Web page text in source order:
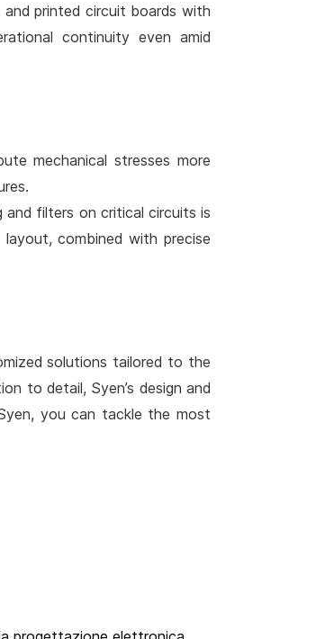
printed circuit boards with
continuity even amid
mechanical stresses more
and filters on critical circuits is
combined with precise
solutions tailored to the
to detail, Syen’s design and
you can tackle the most